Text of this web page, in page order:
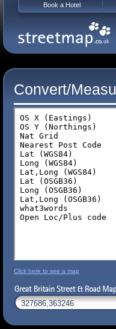
Convert/
Click here to see a map
Book a Hotel